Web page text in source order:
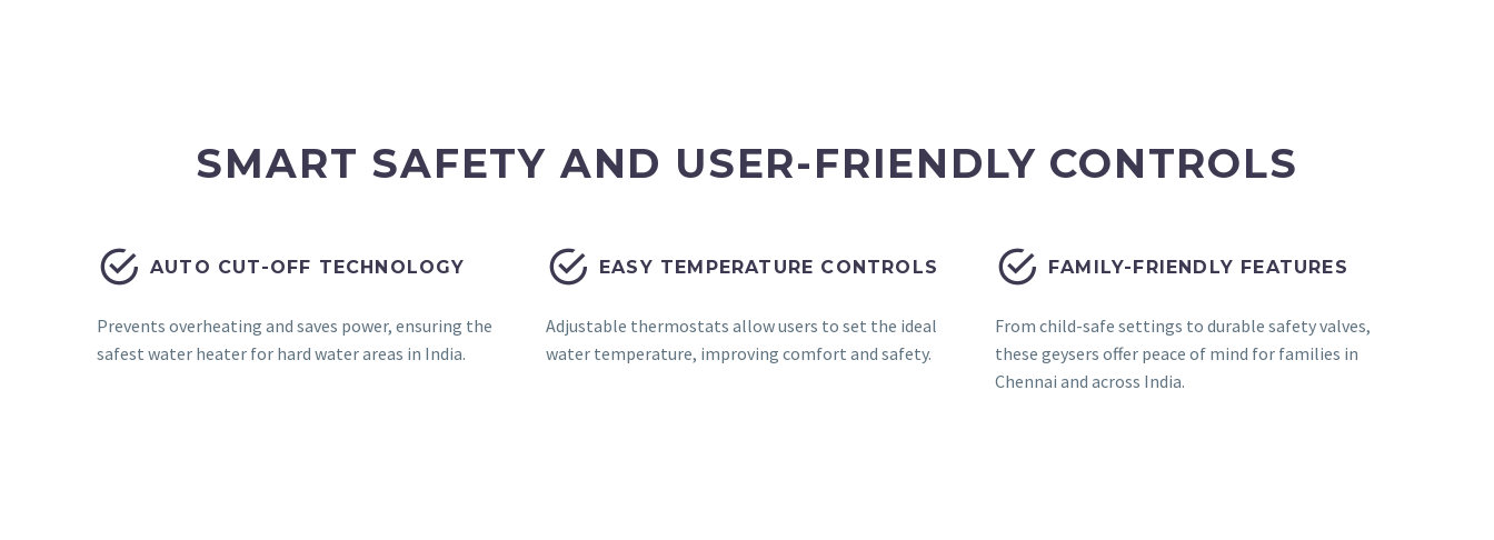
SMART SAFETY AND USER-FRIENDLY CONTROLS

 AUTO CUT-OFF TECHNOLOGY
Prevents overheating and saves power, ensuring the
safest water heater for hard water areas in India.

 EASY TEMPERATURE CONTROLS
Adjustable thermostats allow users to set the ideal
water temperature, improving comfort and safety.

 FAMILY-FRIENDLY FEATURES
From child-safe settings to durable safety valves,
these geysers offer peace of mind for families in
Chennai and across India.